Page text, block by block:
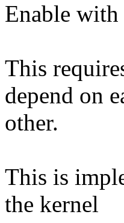
Enable
This
depend on
other.
This is
the kernel